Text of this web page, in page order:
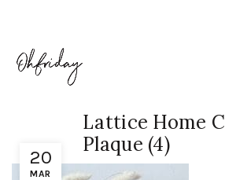
20
MAR
Lattice Home
Plaque (4)